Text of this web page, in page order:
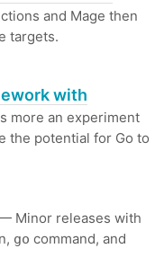
and Mage then
targets.
with
more an experiment
the potential for Go to
Minor releases with
go command, and